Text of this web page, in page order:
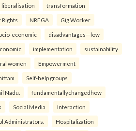
liberalisation transformation
NREGA Gig Worker
economic disadvantages—low
implementation sustainability
women Empowerment
Self-help groups
Nadu. fundamentallychangedhow
Social Media Interaction
Administrators. Hospitalization